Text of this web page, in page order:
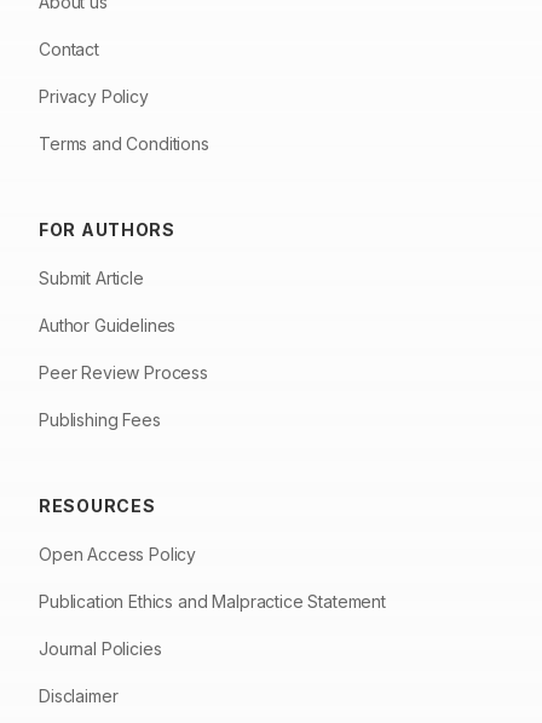
Contact
Privacy Policy
Terms and Conditions
FOR AUTHORS
Submit Article
Author Guidelines
Peer Review Process
Publishing Fees
RESOURCES
Open Access Policy
Publication Ethics and Malpractice Statement
Journal Policies
Disclaimer